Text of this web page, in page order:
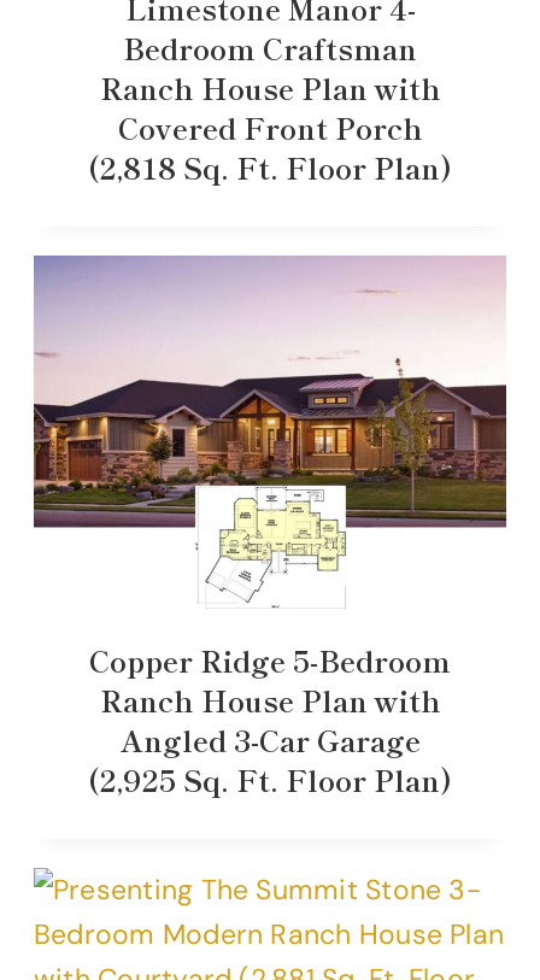
Bedroom Craftsman
Ranch House Plan with
Covered Front Porch
(2,818 Sq. Ft. Floor Plan)
Copper Ridge 5-Bedroom
Ranch House Plan with
Angled 3-Car Garage
(2,925 Sq. Ft. Floor Plan)